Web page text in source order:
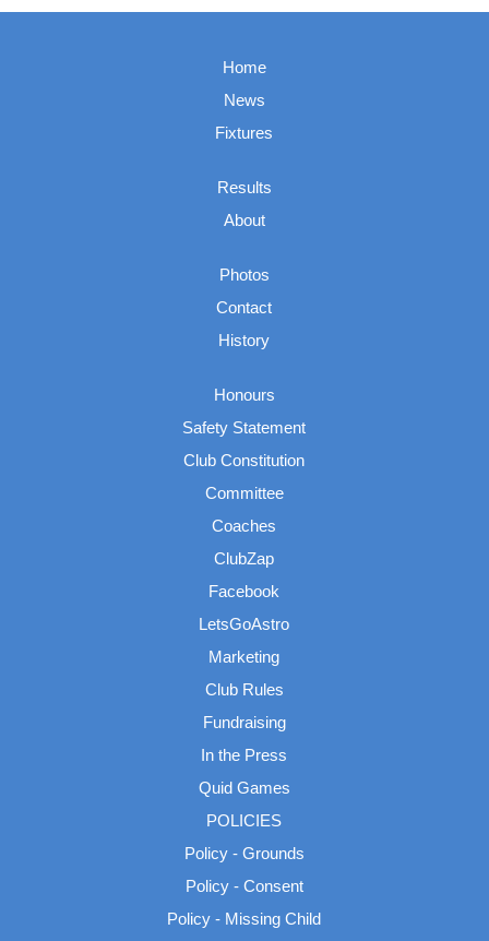
Home
News
Fixtures
Results
About
Photos
Contact
History
Honours
Safety Statement
Club Constitution
Committee
Coaches
ClubZap
Facebook
LetsGoAstro
Marketing
Club Rules
Fundraising
In the Press
Quid Games
POLICIES
Policy - Grounds
Policy - Consent
Policy - Missing Child